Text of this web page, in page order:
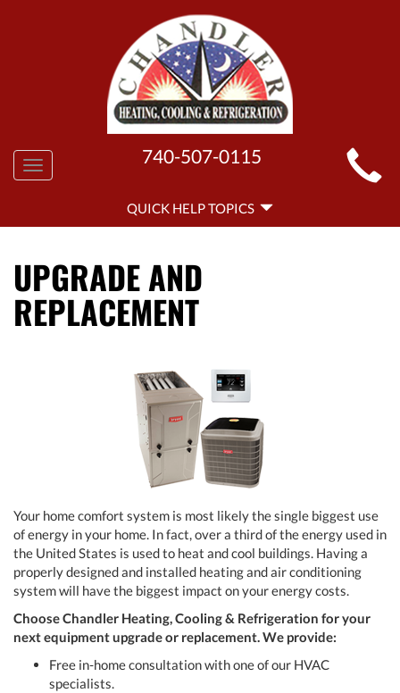
MAIN
SITE
NAVIGATION
Toggle
navigation
740-507-0115
HELP
NAVIGATION
QUICK HELP TOPICS
UPGRADE AND
REPLACEMENT
Your home comfort system is most likely the single biggest use
of energy in your home. In fact, over a third of the energy used in
the United States is used to heat and cool buildings. Having a
properly designed and installed heating and air conditioning
system will have the biggest impact on your energy costs.
Choose Chandler Heating, Cooling & Refrigeration for your
next equipment upgrade or replacement. We provide:
Free in-home consultation with one of our HVAC
specialists.